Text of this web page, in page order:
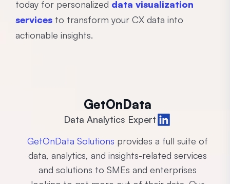
today for personalized data visualization
services to transform your CX data into
actionable insights.
GetOnData
Data Analytics Expert
GetOnData Solutions provides a full suite of
data, analytics, and insights-related services
and solutions to SMEs and enterprises